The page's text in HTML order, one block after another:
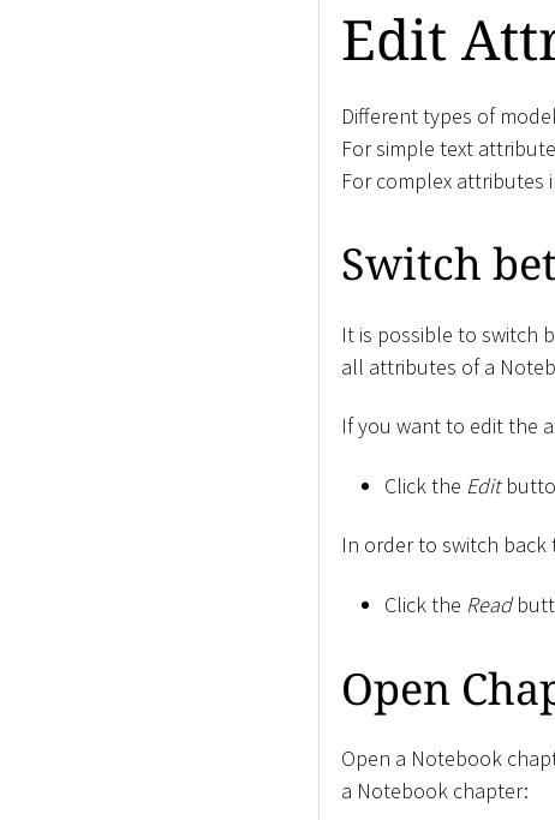
Edit
Different types of
For simple text
For complex
Switch
It is possible to switch
all attributes of a
If you want to edit the
Click the Edit
In order to switch back
Click the Read
Open
Open a Notebook
a Notebook chapter: